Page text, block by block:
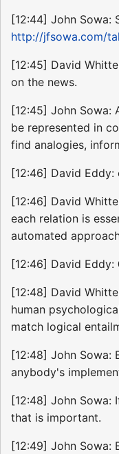
[12:44] John Sowa:
http://jfsowa.com/
[12:45] David
on the news.
[12:45] John Sowa:
be represented in
find analogies,
[12:46] David Eddy:
[12:46] David
each relation is
automated
[12:46] David Eddy:
[12:48] David
human
match logical
[12:48] John Sowa:
anybody's
[12:48] John Sowa:
that is important.
[12:49] John Sowa: